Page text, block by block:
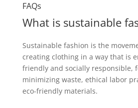
FAQs
What is sustainable
Sustainable fashion is the
creating clothing in a way that is
friendly and socially responsible,
minimizing waste, ethical labor
eco-friendly materials.